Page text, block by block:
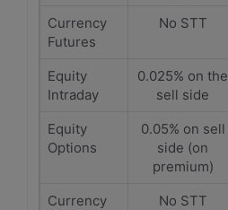
Currency
Futures
No STT
Equity
Intraday
0.025% on the
sell side
Equity
Options
0.05% on sell
side (on
premium)
Currency
No STT